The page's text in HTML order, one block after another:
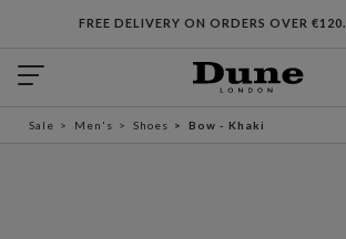
FREE DELIVERY ON ORDERS OVER €120.
Sale Men's Shoes Bow - Khaki